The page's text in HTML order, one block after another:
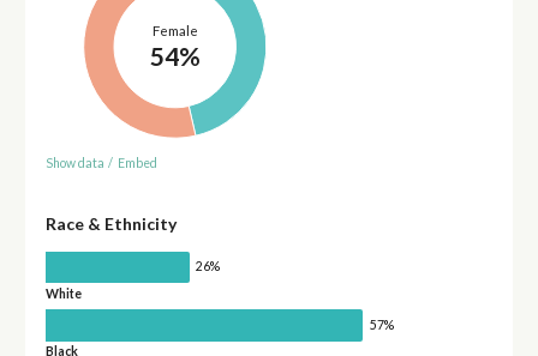
Female
54%
Show data / Embed
Race & Ethnicity
26%
White
57%
Black